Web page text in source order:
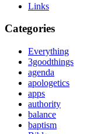
Links
Categories
Everything
3goodthings
agenda
apologetics
apps
authority
balance
baptism